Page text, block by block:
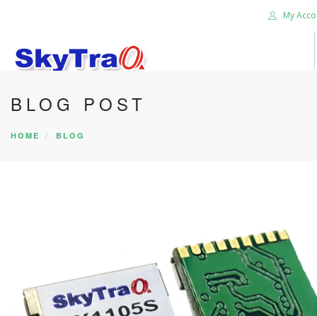
My
HOME
PRODUCTS
BLOG POST
HOME BLOG